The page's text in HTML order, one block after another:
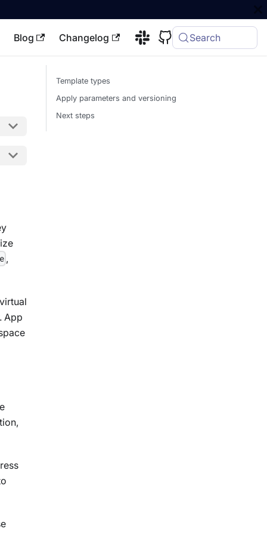
Blog Changelog Search
,
App
Template types
Apply parameters and versioning
Next steps